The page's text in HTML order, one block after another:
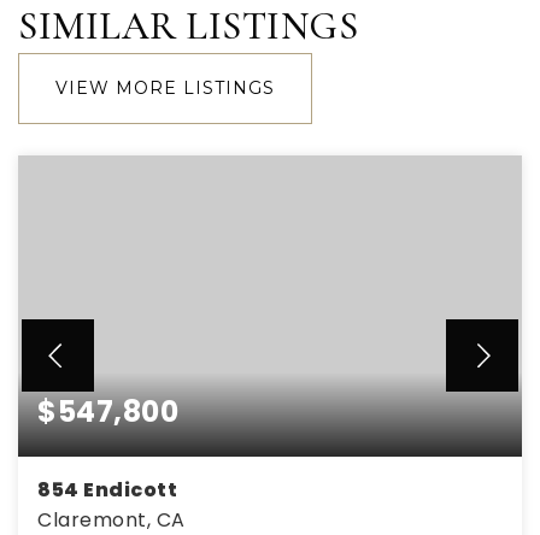
SIMILAR LISTINGS
VIEW MORE LISTINGS
$547,800
854 Endicott
Claremont, CA